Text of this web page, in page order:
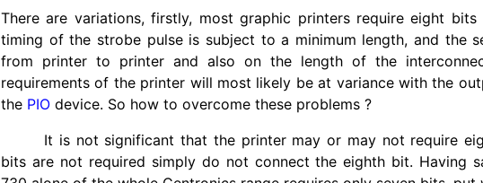
There are variations, firstly, most graphic printers require eight
timing of the strobe pulse is subject to a minimum length, and the
from printer to printer and also on the length of the
requirements of the printer will most likely be at variance with the
the PIO device. So how to overcome these problems ?
It is not significant that the printer may or may not require
bits are not required simply do not connect the eighth bit. Having